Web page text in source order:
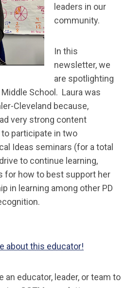
leaders in our
community.
In this
newsletter, we
are spotlighting
School. Laura was
Cleveland because,
very strong content
participate in two
Ideas seminars (for a total
to continue learning,
for how to best support her
in learning among other PD
about this educator!
an educator, leader, or team to